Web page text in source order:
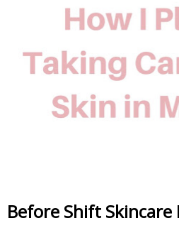
Before Shift Skincare